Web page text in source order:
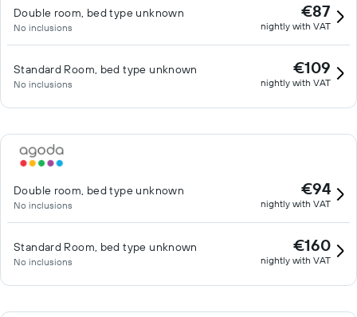
Double room, bed type unknown
No inclusions
€87
nightly with VAT
Standard Room, bed type unknown
No inclusions
€109
nightly with VAT
Double room, bed type unknown
No inclusions
€94
nightly with VAT
Standard Room, bed type unknown
No inclusions
€160
nightly with VAT